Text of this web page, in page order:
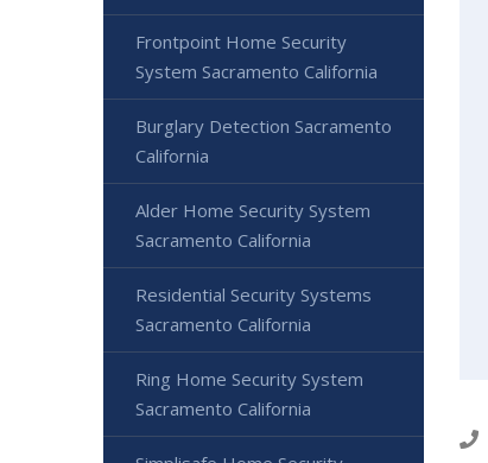
Frontpoint Home Security
System Sacramento California
Burglary Detection Sacramento
California
Alder Home Security System
Sacramento California
Residential Security Systems
Sacramento California
Ring Home Security System
Sacramento California